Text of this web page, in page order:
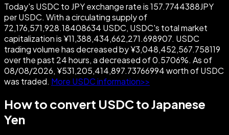
Today's USDC to JPY exchange rate is 157.7744388JPY
per USDC. With a circulating supply of
72,176,571,928.18408634 USDC, USDC's total market
capitalization is ¥11,388,434,662,271.698907. USDC
trading volume has decreased by ¥3,048,452,567.758119
over the past 24 hours, a decreased of 0.5706%. As of
08/08/2026, ¥531,205,414,897.73766994 worth of USDC
was traded. More USDC information>>
How to convert USDC to Japanese
Yen